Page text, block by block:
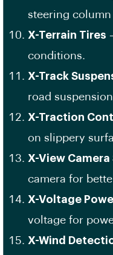
steering
X-Terrain Tires
conditions.
X-Track
road
X-Traction
on slippery
X-View Camera
camera for
X-Voltage
voltage for
X-Wind